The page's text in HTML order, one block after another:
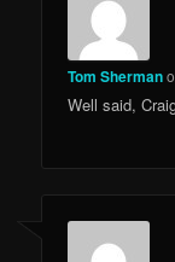
Tom Sherman
Well said,